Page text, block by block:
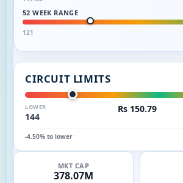
52 WEEK RANGE
121
CIRCUIT LIMITS
LOWER
144
Rs 150.79
-4.50% to lower
MKT CAP
378.07M